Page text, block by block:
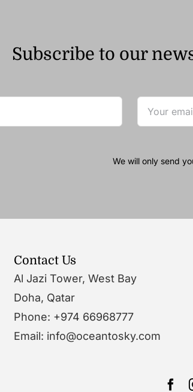
Subscribe to our
We will only send
Contact Us
Al Jazi Tower, West Bay
Doha, Qatar
Phone: +974 66968777
Email: info@oceantosky.com